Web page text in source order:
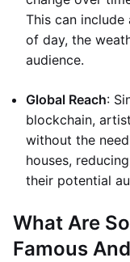
This can
of day, the
audience.
Global Reach:
blockchain,
without the
houses,
their potential
What Are
Famous